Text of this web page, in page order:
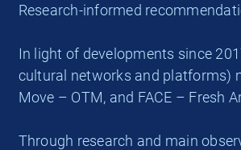
Research-informed
In light of developments since
cultural networks and platforms)
Move – OTM, and FACE – Fresh
Through research and main